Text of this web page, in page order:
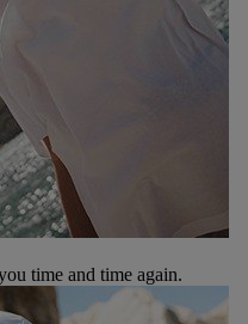
time and time again.